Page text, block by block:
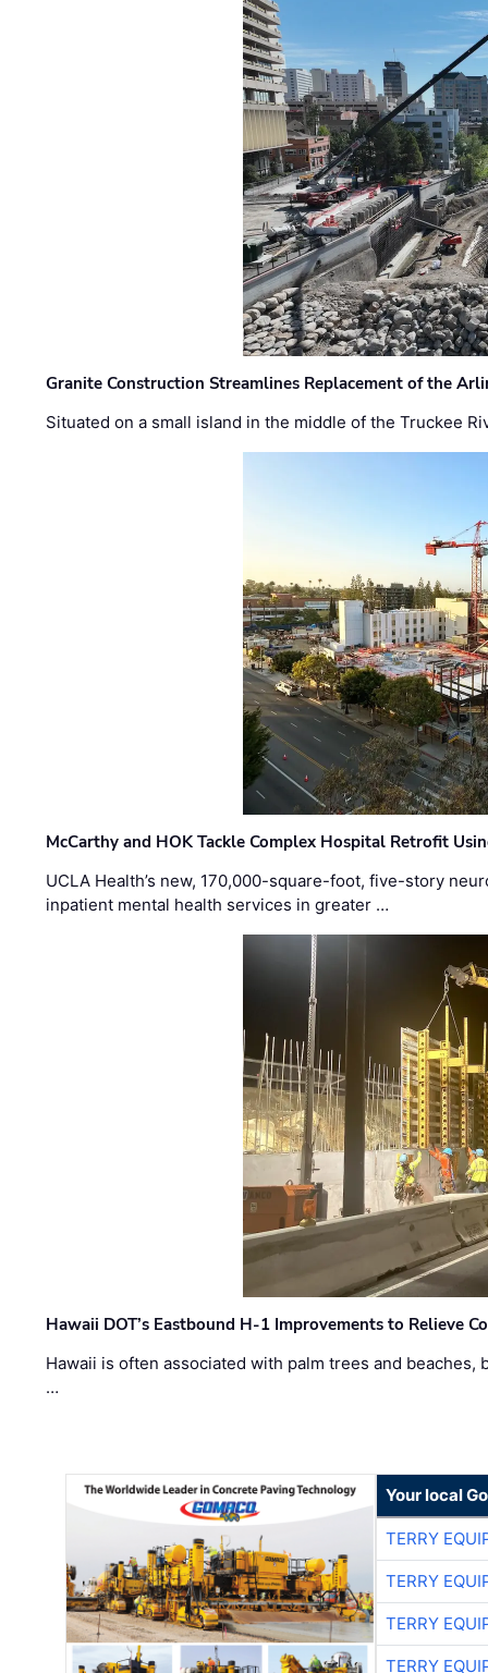
Granite Construction Streamlines Replacement of the
Situated on a small island in the middle of the Truckee
McCarthy and HOK Tackle Complex Hospital Retrofit
UCLA Health’s new, 170,000-square-foot, five-story
inpatient mental health services in greater …
Hawaii DOT’s Eastbound H-1 Improvements to Relieve
Hawaii is often associated with palm trees and
…
Your local
TERRY
TERRY
TERRY
TERRY